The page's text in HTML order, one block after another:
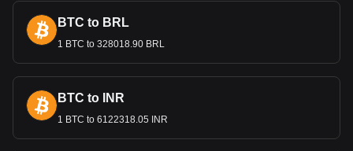
BTC to BRL
1 BTC to 328018.90 BRL
BTC to INR
1 BTC to 6122318.05 INR